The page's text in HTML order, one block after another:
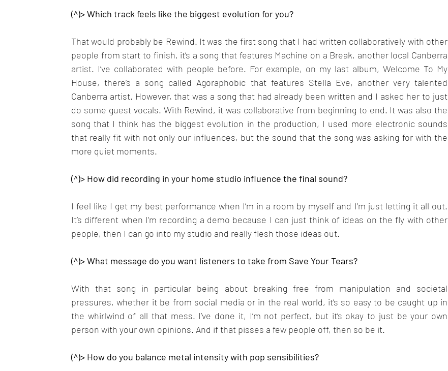
(^)> Which track feels like the biggest evolution for you?
That would probably be Rewind. It was the first song that I had written collaboratively with other
people from start to finish, it’s a song that features Machine on a Break, another local Canberra
artist. I’ve collaborated with people before. For example, on my last album, Welcome To My
House, there’s a song called Agoraphobic that features Stella Eve, another very talented
Canberra artist. However, that was a song that had already been written and I asked her to just
do some guest vocals. With Rewind, it was collaborative from beginning to end. It was also the
song that I think has the biggest evolution in the production, I used more electronic sounds
that really fit with not only our influences, but the sound that the song was asking for with the
more quiet moments.
(^)> How did recording in your home studio influence the final sound?
I feel like I get my best performance when I’m in a room by myself and I’m just letting it all out.
It’s different when I’m recording a demo because I can just think of ideas on the fly with other
people, then I can go into my studio and really flesh those ideas out.
(^)> What message do you want listeners to take from Save Your Tears?
With that song in particular being about breaking free from manipulation and societal
pressures, whether it be from social media or in the real world, it’s so easy to be caught up in
the whirlwind of all that mess. I’ve done it, I’m not perfect, but it’s okay to just be your own
person with your own opinions. And if that pisses a few people off, then so be it.
(^)> How do you balance metal intensity with pop sensibilities?